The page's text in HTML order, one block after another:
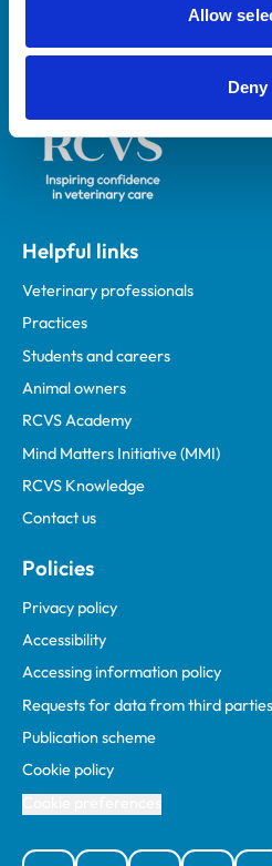
Allow
Deny
Royal College of Veterinary
Helpful links
Veterinary professionals
Practices
Students and careers
Animal owners
RCVS Academy
Mind Matters Initiative (MMI)
RCVS Knowledge
Contact us
Policies
Privacy policy
Accessibility
Accessing information policy
Requests for data from third parties
Publication scheme
Cookie policy